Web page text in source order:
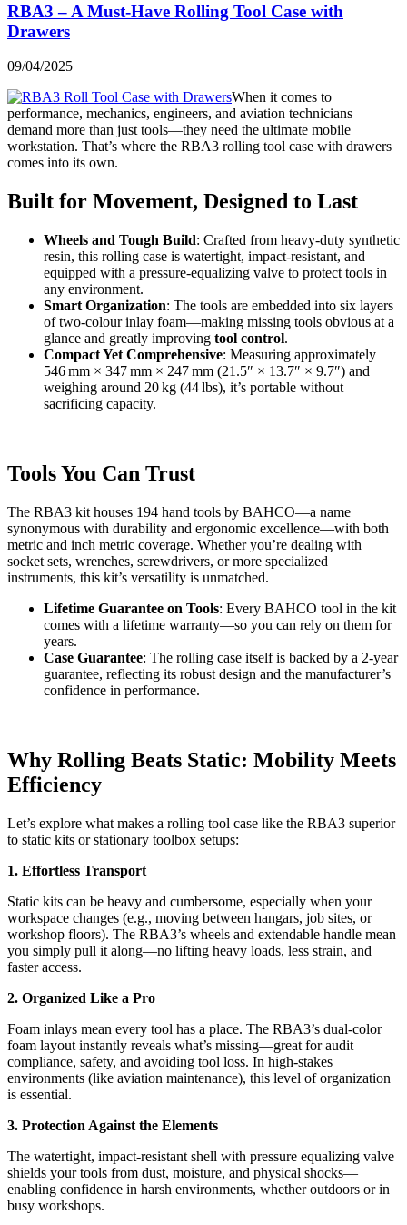
RBA3 – A Must-Have Rolling Tool Case with
Drawers
09/04/2025
When it comes to
performance, mechanics, engineers, and aviation technicians
demand more than just tools—they need the ultimate mobile
workstation. That’s where the RBA3 rolling tool case with drawers
comes into its own.
Built for Movement, Designed to Last
Wheels and Tough Build: Crafted from heavy-duty synthetic
resin, this rolling case is watertight, impact-resistant, and
equipped with a pressure-equalizing valve to protect tools in
any environment.
Smart Organization: The tools are embedded into six layers
of two‑colour inlay foam—making missing tools obvious at a
glance and greatly improving tool control.
Compact Yet Comprehensive: Measuring approximately
546 mm × 347 mm × 247 mm (21.5″ × 13.7″ × 9.7″) and
weighing around 20 kg (44 lbs), it’s portable without
sacrificing capacity.
Tools You Can Trust
The RBA3 kit houses 194 hand tools by BAHCO—a name
synonymous with durability and ergonomic excellence—with both
metric and inch metric coverage. Whether you’re dealing with
socket sets, wrenches, screwdrivers, or more specialized
instruments, this kit’s versatility is unmatched.
Lifetime Guarantee on Tools: Every BAHCO tool in the kit
comes with a lifetime warranty—so you can rely on them for
years.
Case Guarantee: The rolling case itself is backed by a 2-year
guarantee, reflecting its robust design and the manufacturer’s
confidence in performance.
Why Rolling Beats Static: Mobility Meets
Efficiency
Let’s explore what makes a rolling tool case like the RBA3 superior
to static kits or stationary toolbox setups:
1. Effortless Transport
Static kits can be heavy and cumbersome, especially when your
workspace changes (e.g., moving between hangars, job sites, or
workshop floors). The RBA3’s wheels and extendable handle mean
you simply pull it along—no lifting heavy loads, less strain, and
faster access.
2. Organized Like a Pro
Foam inlays mean every tool has a place. The RBA3’s dual-color
foam layout instantly reveals what’s missing—great for audit
compliance, safety, and avoiding tool loss. In high-stakes
environments (like aviation maintenance), this level of organization
is essential.
3. Protection Against the Elements
The watertight, impact-resistant shell with pressure equalizing valve
shields your tools from dust, moisture, and physical shocks—
enabling confidence in harsh environments, whether outdoors or in
busy workshops.